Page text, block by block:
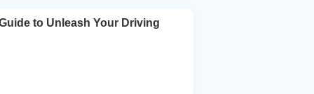
to Unleash Your Driving